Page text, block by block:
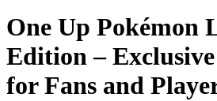
One Up Pokémon
Edition –
for Fans and